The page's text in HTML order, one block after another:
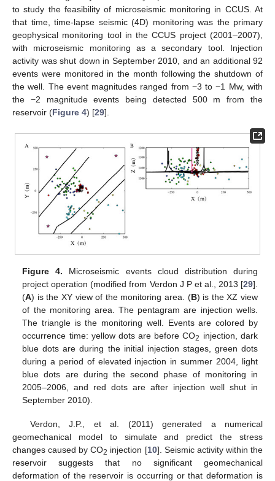
to study the feasibility of microseismic monitoring in CCUS. At
that time, time-lapse seismic (4D) monitoring was the primary
geophysical monitoring tool in the CCUS project (2001–2007),
with microseismic monitoring as a secondary tool. Injection
activity was shut down in September 2010, and an additional 92
events were monitored in the month following the shutdown of
the well. The event magnitudes ranged from −3 to −1 Mw, with
the −2 magnitude events being detected 500 m from the
reservoir (Figure 4) [29].
Figure 4. Microseismic events cloud distribution during
project operation (modified from Verdon J P et al., 2013 [29].
(A) is the XY view of the monitoring area. (B) is the XZ view
of the monitoring area. The pentagram are injection wells.
The triangle is the monitoring well. Events are colored by
occurrence time: yellow dots are before CO2 injection, dark
blue dots are during the initial injection stages, green dots
during a period of elevated injection in summer 2004, light
blue dots are during the second phase of monitoring in
2005–2006, and red dots are after injection well shut in
September 2010).
Verdon, J.P., et al. (2011) generated a numerical
geomechanical model to simulate and predict the stress
changes caused by CO2 injection [10]. Seismic activity within the
reservoir suggests that no significant geomechanical
deformation of the reservoir is occurring or that deformation is